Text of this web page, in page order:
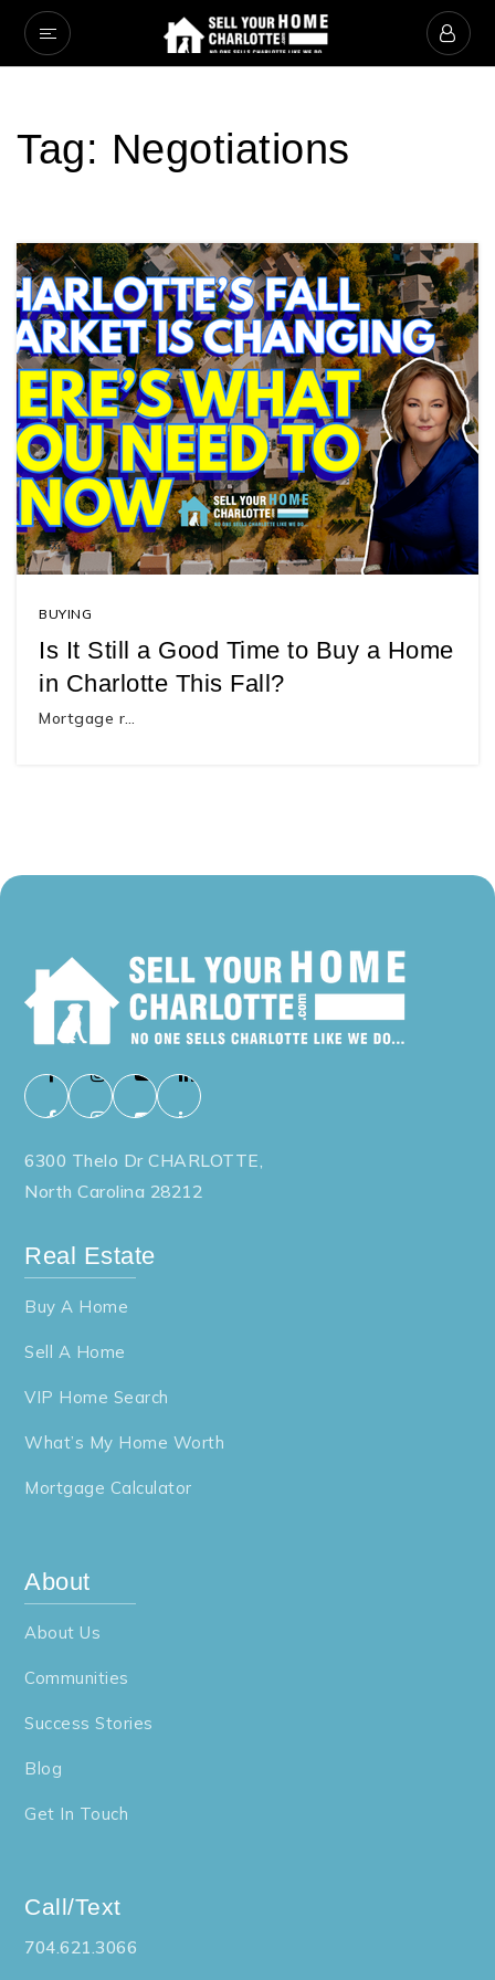
Tag: Negotiations
BUYING
Is It Still a Good Time to Buy a Home
in Charlotte This Fall?
Mortgage r…
6300 Thelo Dr CHARLOTTE,
North Carolina 28212
Call/Text
704.621.3066
Real Estate
Buy A Home
Sell A Home
VIP Home Search
What’s My Home Worth
Mortgage Calculator
About
About Us
Communities
Success Stories
Blog
Get In Touch